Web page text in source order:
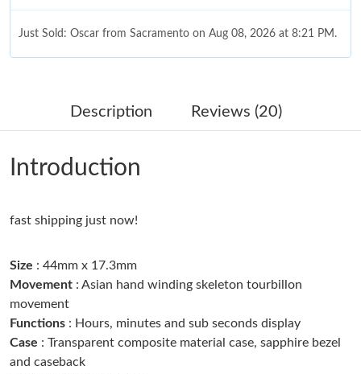
Just Sold: Oscar from Sacramento on Aug 08, 2026 at 8:21 PM.
Just Sold: Quinn from Dallas on Jun 20, 2026 at 5:20 PM.
Just Sold: Hannah from Nashville on Jul 07, 2026 at 11:49 AM.
Just Sold: Yara from Tokyo on Jul 02, 2026 at 4:30 PM.
Just Sold: Tina from Mexico City on Jul 04, 2026 at 11:57 PM.
Description Reviews (20)
Introduction
fast shipping just now!
Size : 44mm x 17.3mm
Movement : Asian hand winding skeleton tourbillon
movement
Functions : Hours, minutes and sub seconds display
Case : Transparent composite material case, sapphire bezel
and caseback